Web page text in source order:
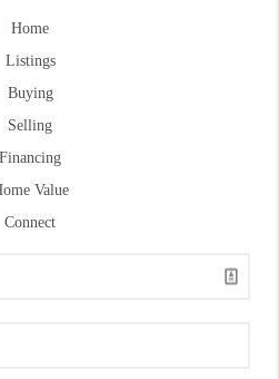
Home
Listings
Buying
Selling
Financing
Value
Connect